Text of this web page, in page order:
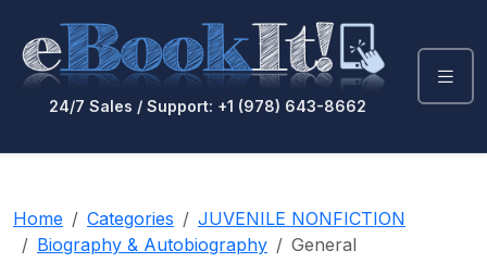
24/7 Sales / Support: +1 (978) 643-8662
Home Categories
JUVENILE NONFICTION
Biography & Autobiography
General